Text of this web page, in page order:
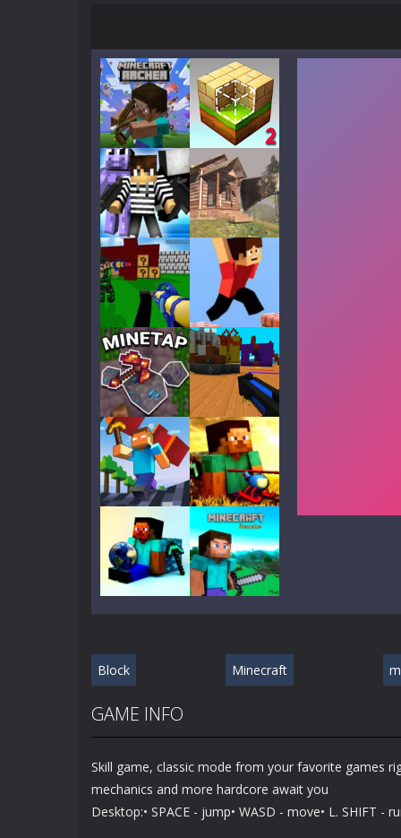
Play Play
Play Play
Play Play
Play Play
Play Play
Play
Block Minecraft
GAME INFO
Skill game, classic mode from your favorite games
mechanics and more hardcore await you
Desktop:• SPACE - jump• WASD - move• L. SHIFT -